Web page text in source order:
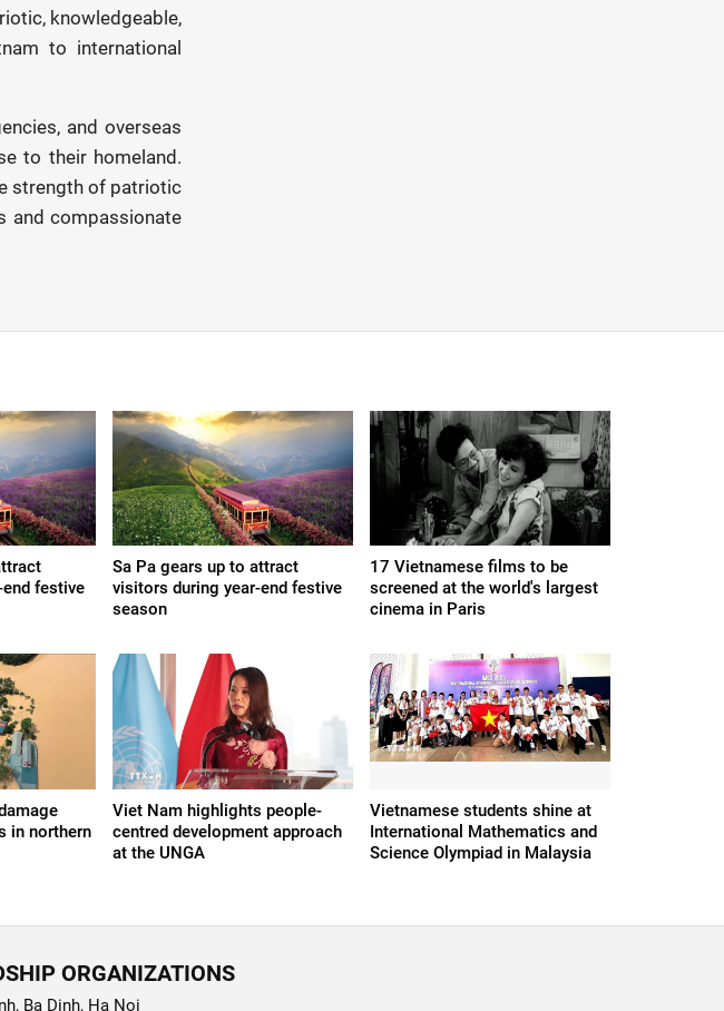
knowledgeable,
to international
and overseas
to their homeland.
strength of patriotic
and compassionate
festive
Sa Pa gears up to attract
visitors during year-end festive
season
17 Vietnamese films to be
screened at the world's largest
cinema in Paris
in northern
Viet Nam highlights people-
centred development approach
at the UNGA
Vietnamese students shine at
International Mathematics and
Science Olympiad in Malaysia
ORGANIZATIONS
Ba Dinh, Ha Noi